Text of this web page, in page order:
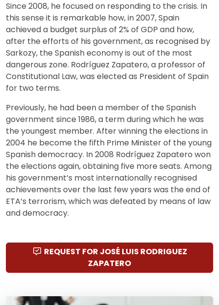
Since 2008, he focused on responding to the crisis. In
this sense it is remarkable how, in 2007, Spain
achieved a budget surplus of 2% of GDP and how,
after the efforts of his government, as recognised by
Sarkozy, the Spanish economy is out of the most
dangerous zone. Rodríguez Zapatero, a professor of
Constitutional Law, was elected as President of Spain
for two terms.
Previously, he had been a member of the Spanish
government since 1986, a term during which he was
the youngest member. After winning the elections in
2004 he become the fifth Prime Minister of the young
Spanish democracy. In 2008 Rodríguez Zapatero won
the elections again, obtaining five more seats. Among
his government’s most internationally recognised
achievements over the last few years was the end of
ETA’s terrorism, which was defeated by means of law
and democracy.
REQUEST FOR JOSÉ LUIS RODRIGUEZ
ZAPATERO